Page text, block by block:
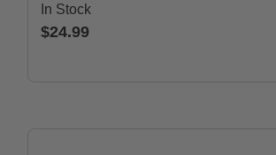
In Stock
$24.99